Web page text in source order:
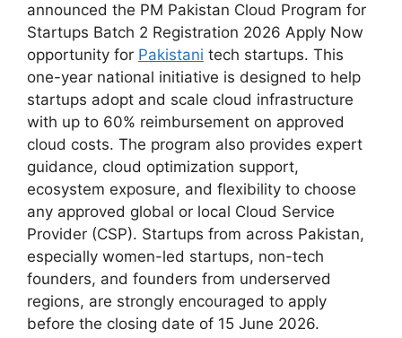
announced the PM Pakistan Cloud Program for
Startups Batch 2 Registration 2026 Apply Now
opportunity for Pakistani tech startups. This
one-year national initiative is designed to help
startups adopt and scale cloud infrastructure
with up to 60% reimbursement on approved
cloud costs. The program also provides expert
guidance, cloud optimization support,
ecosystem exposure, and flexibility to choose
any approved global or local Cloud Service
Provider (CSP). Startups from across Pakistan,
especially women-led startups, non-tech
founders, and founders from underserved
regions, are strongly encouraged to apply
before the closing date of 15 June 2026.